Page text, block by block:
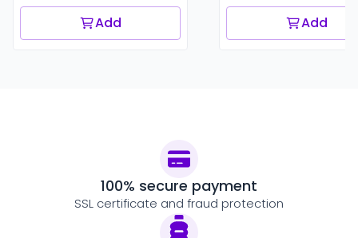
Add Add
100% secure payment
SSL certificate and fraud protection